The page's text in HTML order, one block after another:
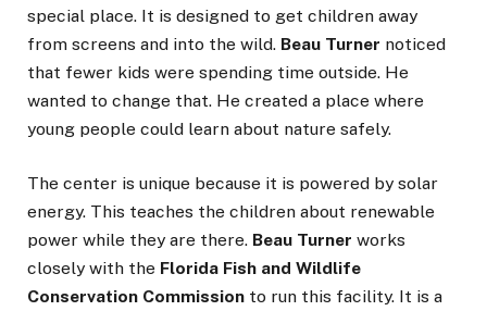
special place. It is designed to get children away
from screens and into the wild. Beau Turner noticed
that fewer kids were spending time outside. He
wanted to change that. He created a place where
young people could learn about nature safely.
The center is unique because it is powered by solar
energy. This teaches the children about renewable
power while they are there. Beau Turner works
closely with the Florida Fish and Wildlife
Conservation Commission to run this facility. It is a